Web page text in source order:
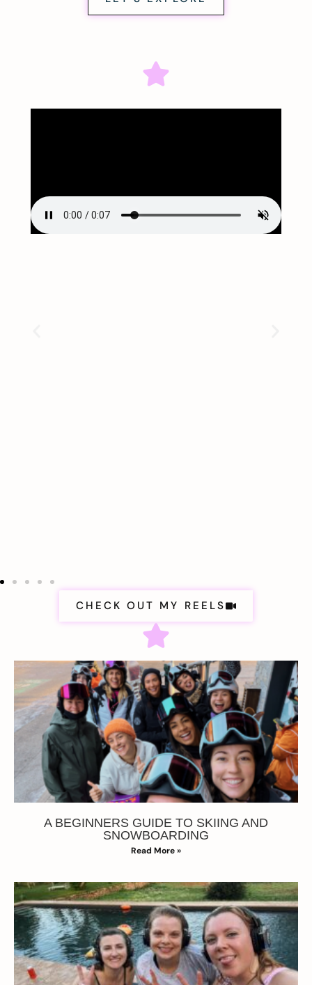
CHECK OUT MY REELS
A BEGINNERS GUIDE TO SKIING AND
SNOWBOARDING
Read More »